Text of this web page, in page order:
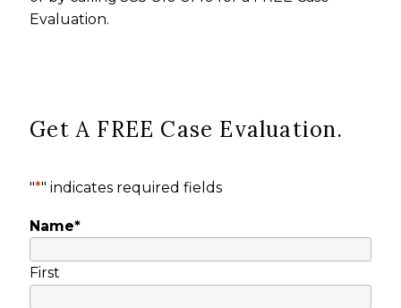
Evaluation.
Get A FREE Case Evaluation.
"*" indicates required fields
Name*
First